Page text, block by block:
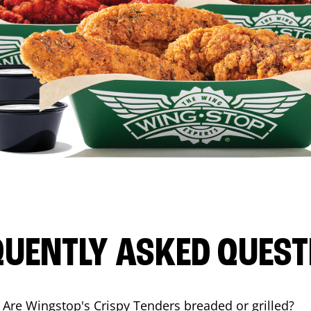
ASKED
Are Wingstop's Crispy Tenders breaded or grilled?